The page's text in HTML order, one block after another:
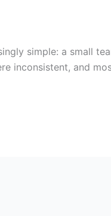
simple: a small
inconsistent, and